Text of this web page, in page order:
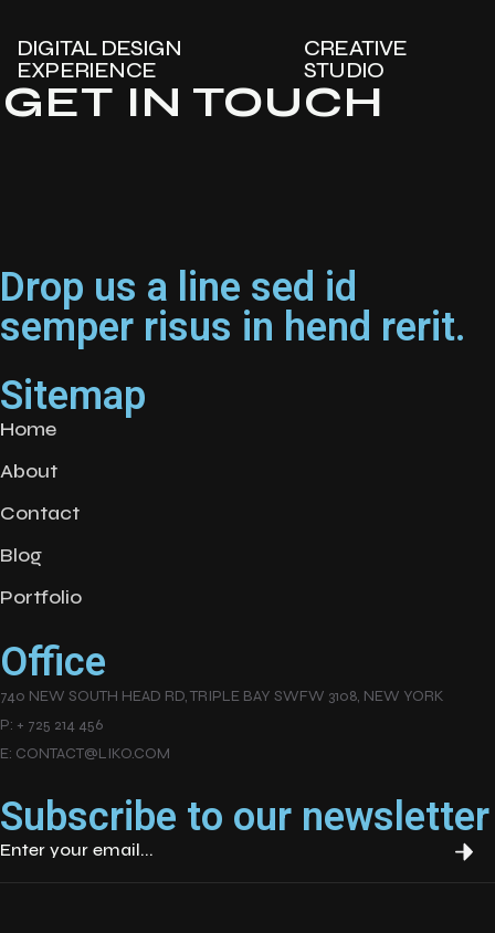
DIGITAL DESIGN
EXPERIENCE
CREATIVE
STUDIO
GET IN TOUCH
Drop us a line sed id
semper risus in hend rerit.
Sitemap
Home
About
Contact
Blog
Portfolio
Office
740 NEW SOUTH HEAD RD, TRIPLE BAY SWFW 3108, NEW YORK
P: + 725 214 456
E: CONTACT@LIKO.COM
Subscribe to our newsletter